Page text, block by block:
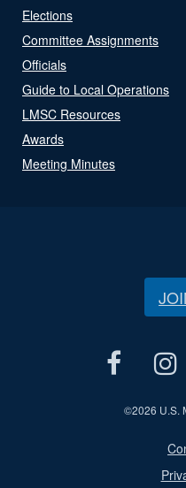
Elections
Committee Assignments
Officials
Guide to Local Operations
LMSC Resources
Awards
Meeting Minutes
©2026 U.S.